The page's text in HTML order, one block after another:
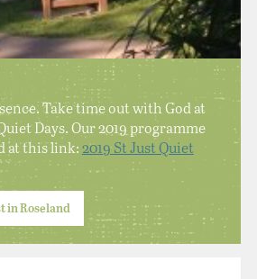
Take time out with God at
Days. Our 2019 programme
at this link:2019 St Just Quiet
in Roseland